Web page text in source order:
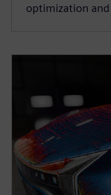
optimization